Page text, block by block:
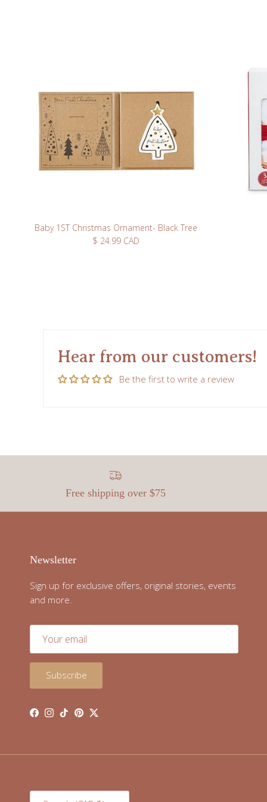
Baby 1ST Christmas Ornament- Black Tree
Regular price
$ 24.99 CAD
Hear from our customers!
Be the first to write a review
Free shipping over $75
Newsletter
Sign up for exclusive offers, original stories, events
and more.
Subscribe
Facebook
Instagram
TikTokPinterest
Twitter
Country/Region